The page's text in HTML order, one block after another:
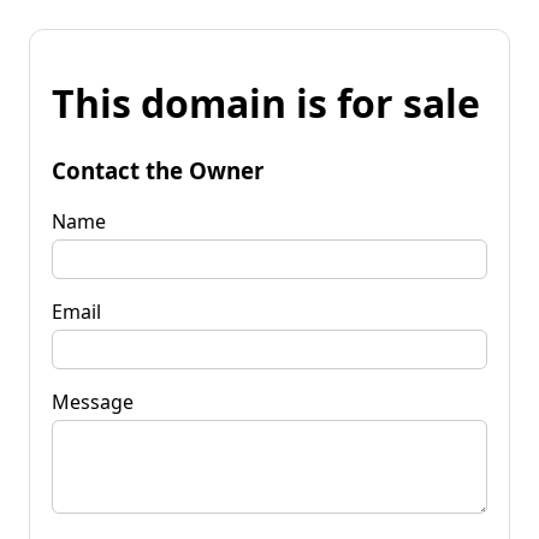
This domain is for sale
Contact the Owner
Name
Email
Message